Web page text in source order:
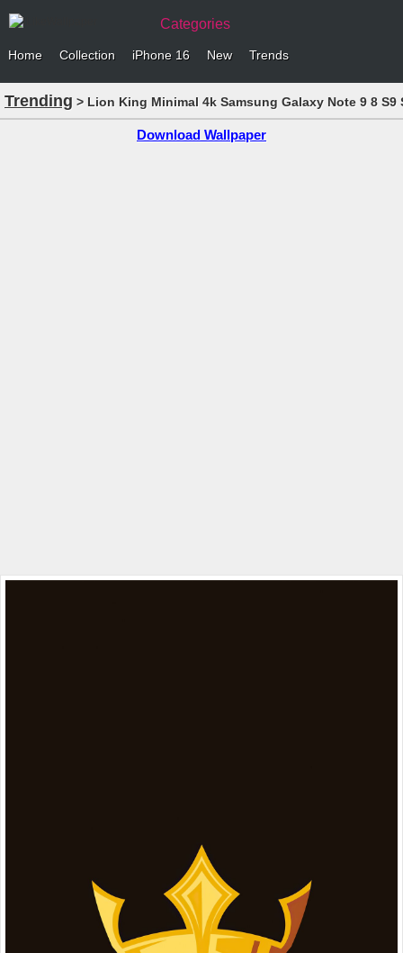
Categories
Home Collection iPhone 16 New Trends
Trending > Lion King Minimal 4k Samsung Galaxy Note 9 8 S9
Download Wallpaper